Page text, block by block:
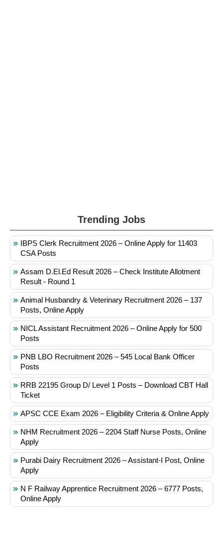
Trending Jobs
IBPS Clerk Recruitment 2026 – Online Apply for 11403
CSA Posts
Assam D.El.Ed Result 2026 – Check Institute Allotment
Result - Round 1
Animal Husbandry & Veterinary Recruitment 2026 – 137
Posts, Online Apply
NICL Assistant Recruitment 2026 – Online Apply for 500
Posts
PNB LBO Recruitment 2026 – 545 Local Bank Officer
Posts
RRB 22195 Group D/ Level 1 Posts – Download CBT Hall
Ticket
APSC CCE Exam 2026 – Eligibility Criteria & Online Apply
NHM Recruitment 2026 – 2204 Staff Nurse Posts, Online
Apply
Purabi Dairy Recruitment 2026 – Assistant-I Post, Online
Apply
N F Railway Apprentice Recruitment 2026 – 6777 Posts,
Online Apply